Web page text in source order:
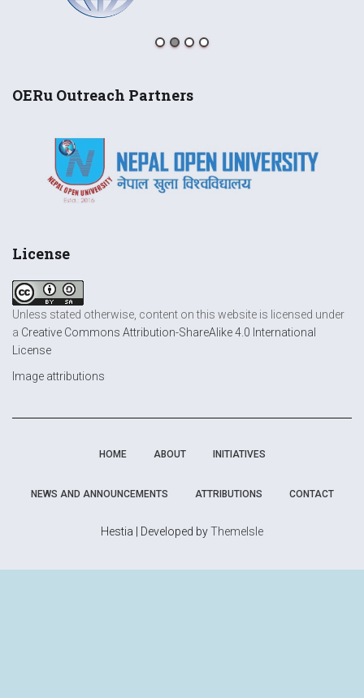
OERu Outreach Partners
License
Unless stated otherwise, content on this website is licensed under
a Creative Commons Attribution-ShareAlike 4.0 International
License
Image attributions
HOME ABOUT INITIATIVES
NEWS AND ANNOUNCEMENTS ATTRIBUTIONS CONTACT
Hestia | Developed byThemeIsle